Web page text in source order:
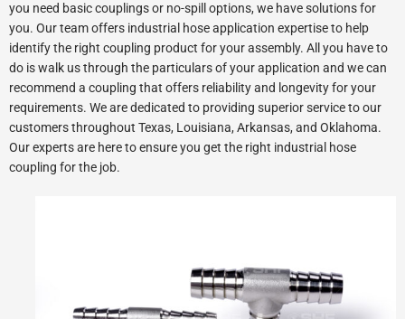
you need basic couplings or no-spill options, we have solutions for
you. Our team offers industrial hose application expertise to help
identify the right coupling product for your assembly. All you have to
do is walk us through the particulars of your application and we can
recommend a coupling that offers reliability and longevity for your
requirements. We are dedicated to providing superior service to our
customers throughout Texas, Louisiana, Arkansas, and Oklahoma.
Our experts are here to ensure you get the right industrial hose
coupling for the job.